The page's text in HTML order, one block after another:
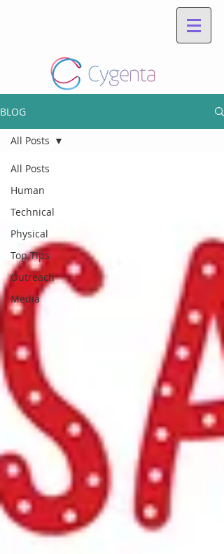
BLOG
All Posts
Human
Technical
Physical
Top Tips
Outreach
Media
All Posts